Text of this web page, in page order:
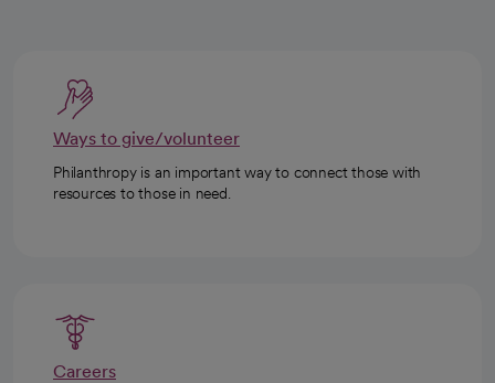
Ways to give/volunteer
Philanthropy is an important way to connect those with
resources to those in need.
Careers